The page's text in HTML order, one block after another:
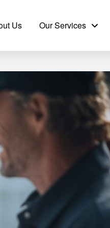
Us Our Services